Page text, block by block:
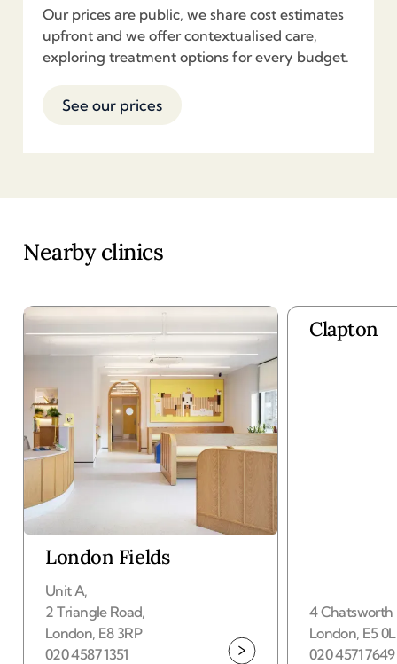
Our prices are public, we share cost estimates
upfront and we offer contextualised care,
exploring treatment options for every budget.
See our prices
Nearby clinics
Your nearest hub
London Fields
Unit A,
2 Triangle Road,
London, E8 3RP
020 4587 1351
Clapton
4 Chatsworth
London, E5
020 4571 7649